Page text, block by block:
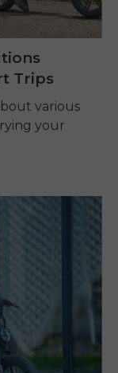
Trips
various
your